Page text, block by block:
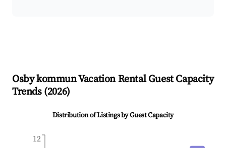
Osby kommunVacation Rental Guest Capacity
Trends (2026)
Distribution of Listings by Guest Capacity
12